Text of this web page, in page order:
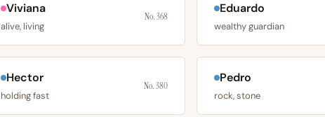
Viviana
alive, living
No. 368
Eduardo
wealthy guardian
Hector
holding fast
No. 380
Pedro
rock, stone